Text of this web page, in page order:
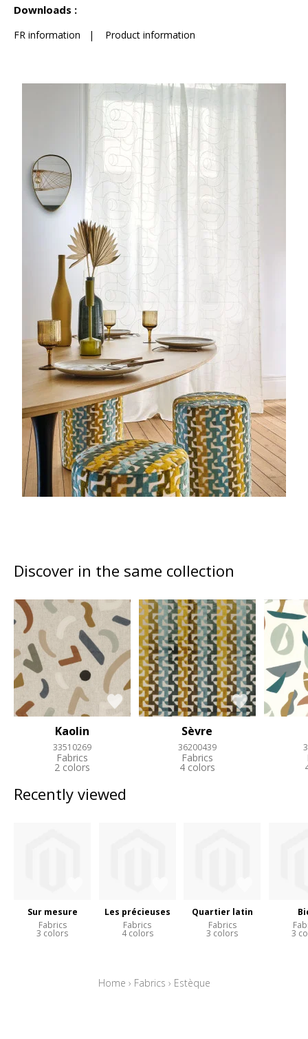
Downloads :
FR information | Product information
Discover in the same collection
Kaolin
33510269
Fabrics
2 colors
Sèvre
36200439
Fabrics
4 colors
Recently viewed
Sur mesure
Fabrics
3 colors
Les précieuses
Fabrics
4 colors
Quartier latin
Fabrics
3 colors 3
Home › Fabrics › Estèque